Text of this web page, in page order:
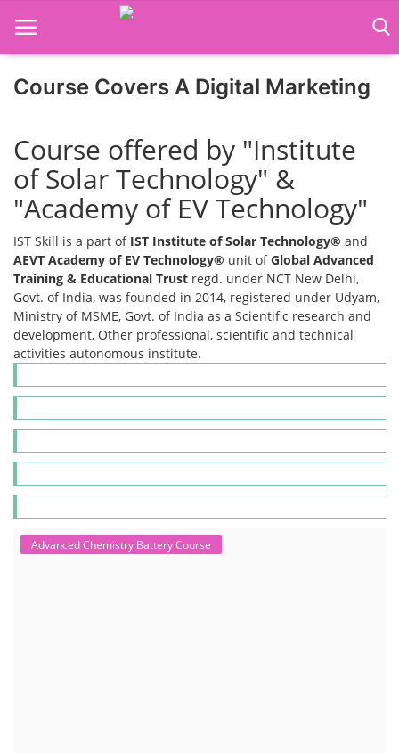
Job Course
Business Course
Consultancy Services
Course Covers A Digital Marketing
Course offered by "Institute
of Solar Technology" &
"Academy of EV Technology"
IST Skill is a part of IST Institute of Solar Technology® and
AEVT Academy of EV Technology® unit ofGlobal Advanced
Training & Educational Trust regd. under NCT New Delhi,
Govt. of India, was founded in 2014, registered under Udyam,
Ministry of MSME, Govt. of India as a Scientific research and
development, Other professional, scientific and technical
activities autonomous institute.
Advanced Chemistry Battery Course